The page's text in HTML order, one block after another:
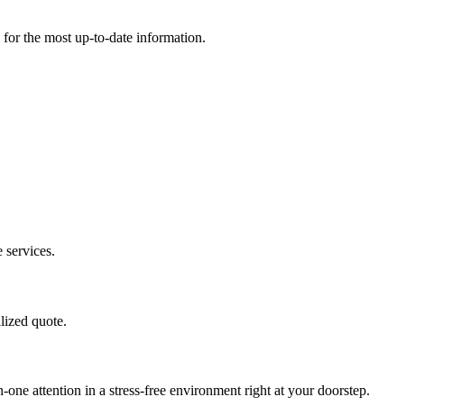
the most up-to-date information.
quote.
attention in a stress-free environment right at your doorstep.